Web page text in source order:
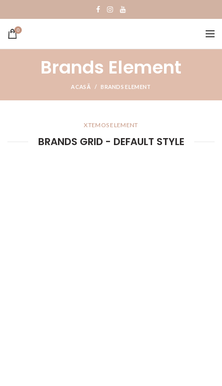
0
Brands Element
ACASĂ BRANDS ELEMENT
XTEMOS ELEMENT
BRANDS GRID - DEFAULT STYLE